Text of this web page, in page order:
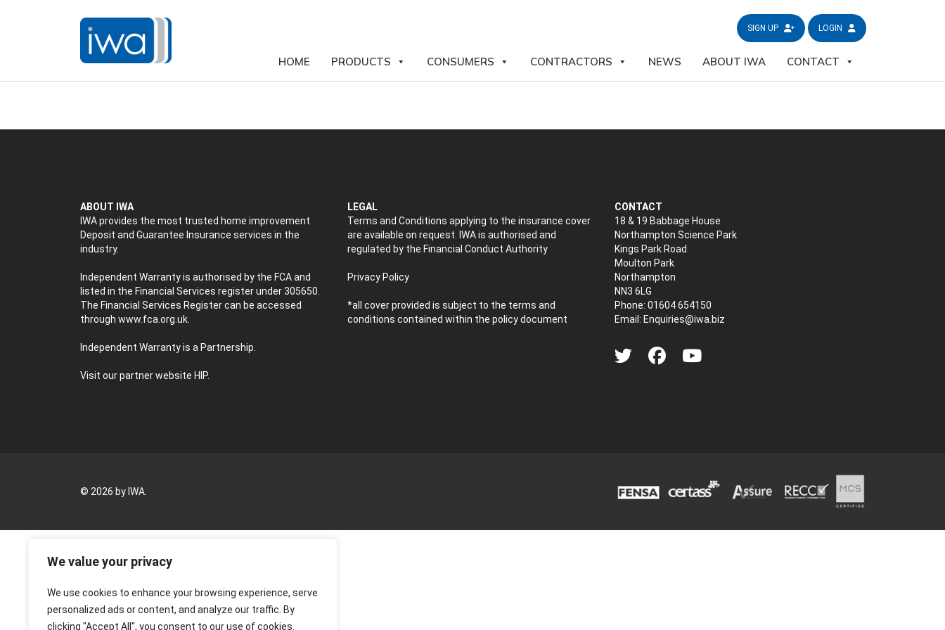
We value your privacy
We use cookies to enhance your browsing experience, serve
personalized ads or content, and analyze our traffic. By
clicking "Accept All", you consent to our use of cookies.
SIGN UP LOGIN
HOME PRODUCTS CONSUMERS CONTRACTORS NEWS ABOUT IWA CONTACT
ABOUT IWA
IWA provides the most trusted home improvement
Deposit and Guarantee Insurance services in the
industry.
Independent Warranty is authorised by the FCA and
listed in the Financial Services register under 305650.
The Financial Services Register can be accessed
through www.fca.org.uk
Independent Warranty is a Partnership.
Visit our partner website HIP.
LEGAL
Terms and Conditions applying to the insurance cover
are available on request. IWA is authorised and
regulated by the Financial Conduct Authority
Privacy Policy
*all cover provided is subject to the terms and
conditions contained within the policy document
CONTACT
18 & 19 Babbage House
Northampton Science Park
Kings Park Road
Moulton Park
Northampton
NN3 6LG
Phone: 01604 654150
Email: Enquiries@iwa.biz
© 2026 by IWA.